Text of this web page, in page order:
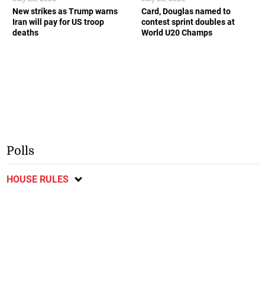
New strikes as Trump warns
Iran will pay for US troop
deaths
Card, Douglas named to
contest sprint doubles at
World U20 Champs
Polls
HOUSE RULES